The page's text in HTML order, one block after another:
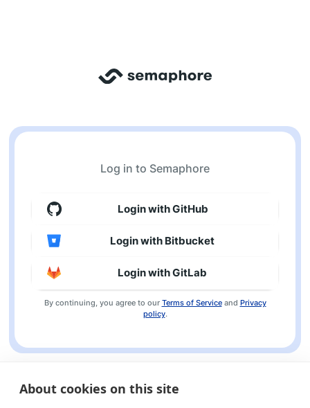
About cookies on this site
Log in to Semaphore
Login with GitHub
Login with Bitbucket
Login with GitLab
By continuing, you agree to our Terms of Serviceand Privacy
policy.